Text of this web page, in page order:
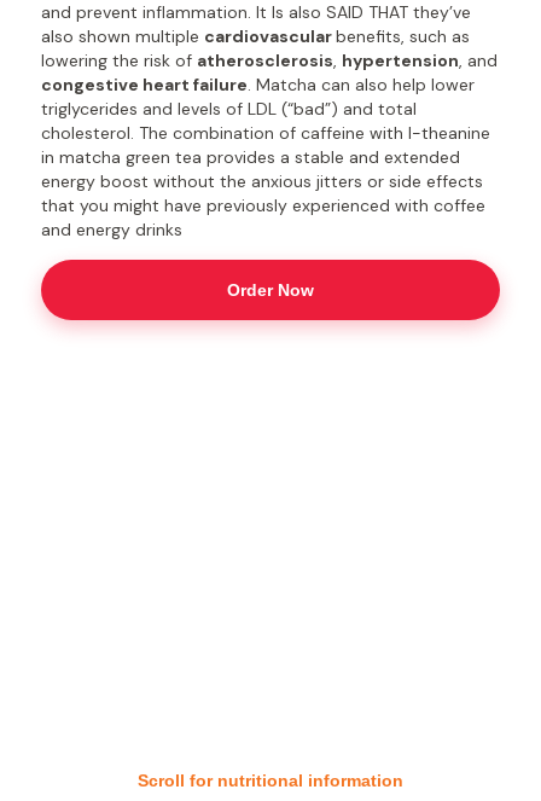
and prevent inflammation. It Is also SAID THAT they’ve
also shown multiple cardiovascularbenefits, such as
lowering the risk of atherosclerosis, hypertension, and
congestive heart failure. Matcha can also help lower
triglycerides and levels of LDL (“bad”) and total
cholesterol. The combination of caffeine with l-theanine
in matcha green tea provides a stable and extended
energy boost without the anxious jitters or side effects
that you might have previously experienced with coffee
and energy drinks
Order Now
Scroll for nutritional information